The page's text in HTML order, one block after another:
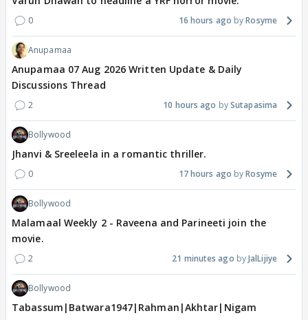
0 16 hours ago Rosyme
Anupamaa
Anupamaa 07 Aug 2026 Written Update & Daily
Discussions Thread
2 10 hours ago Sutapasima
Bollywood
Jhanvi & Sreeleela in a romantic thriller.
0 17 hours ago Rosyme
Bollywood
Malamaal Weekly 2 - Raveena and Parineeti join the
movie.
2 21 minutes ago JalLijiye
Bollywood
Tabassum|Batwara1947|Rahman|Akhtar|Nigam